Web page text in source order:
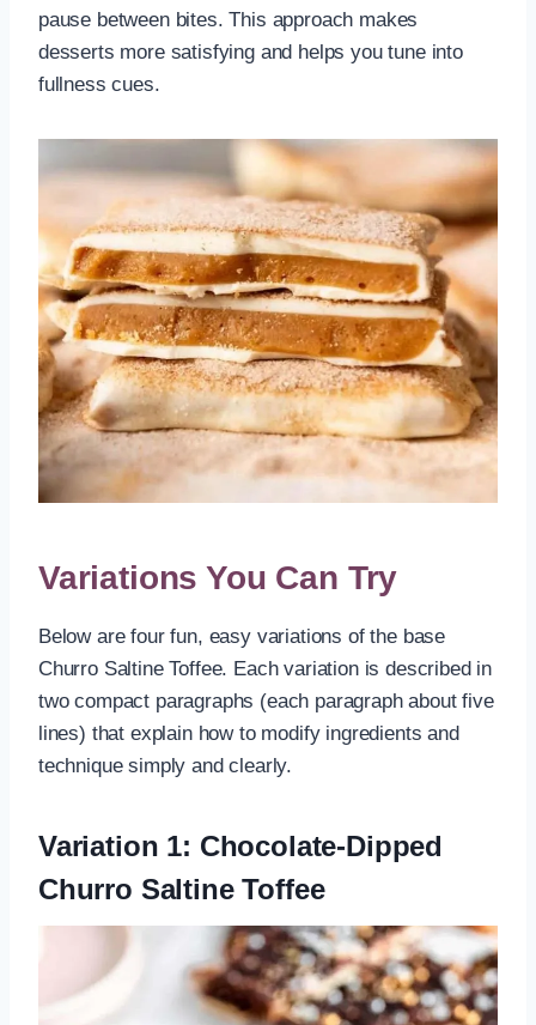
pause between bites. This approach makes
desserts more satisfying and helps you tune into
fullness cues.
Variations You Can Try
Below are four fun, easy variations of the base
Churro Saltine Toffee. Each variation is described in
two compact paragraphs (each paragraph about five
lines) that explain how to modify ingredients and
technique simply and clearly.
Variation 1: Chocolate-Dipped
Churro Saltine Toffee